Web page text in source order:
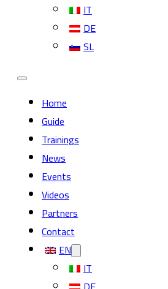
IT
DE
SL
Home
Guide
Trainings
News
Events
Videos
Partners
Contact
EN
IT